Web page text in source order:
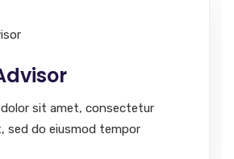
dolor sit amet, consectetur
sed do eiusmod tempor